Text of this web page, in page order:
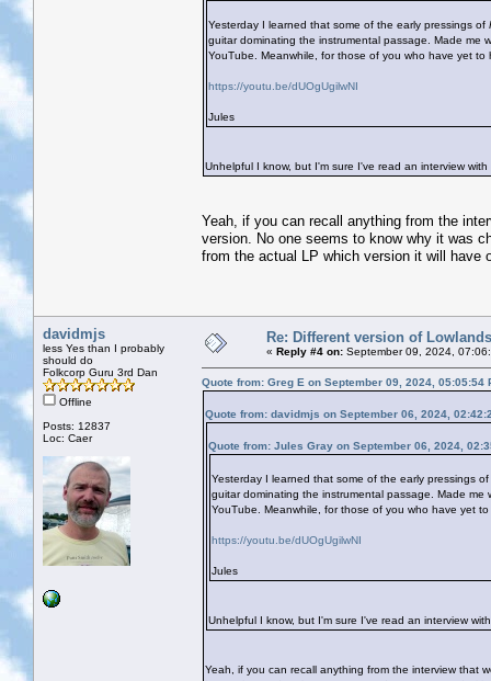
Yesterday I learned that some of the early pressings of
guitar dominating the instrumental passage. Made me
YouTube. Meanwhile, for those of you who have yet to
https://youtu.be/dUOgUgilwNI
Jules
Unhelpful I know, but I'm sure I've read an interview
Yeah, if you can recall anything from the
version. No one seems to know why it was
from the actual LP which version it will have
davidmjs
less Yes than I probably
should do
Folkcorp Guru 3rd Dan
Offline
Posts: 12837
Loc: Caer
Re: Different version of
« Reply #4 on: September 09, 2024,
Quote from: Greg E on September 09, 2024, 05:05:54
Quote from: davidmjs on September 06, 2024,
Quote from: Jules Gray on September 06, 2024,
Yesterday I learned that some of the early pressings of
guitar dominating the instrumental passage. Made
YouTube. Meanwhile, for those of you who have yet
https://youtu.be/dUOgUgilwNI
Jules
Unhelpful I know, but I'm sure I've read an interview
Yeah, if you can recall anything from the interview that